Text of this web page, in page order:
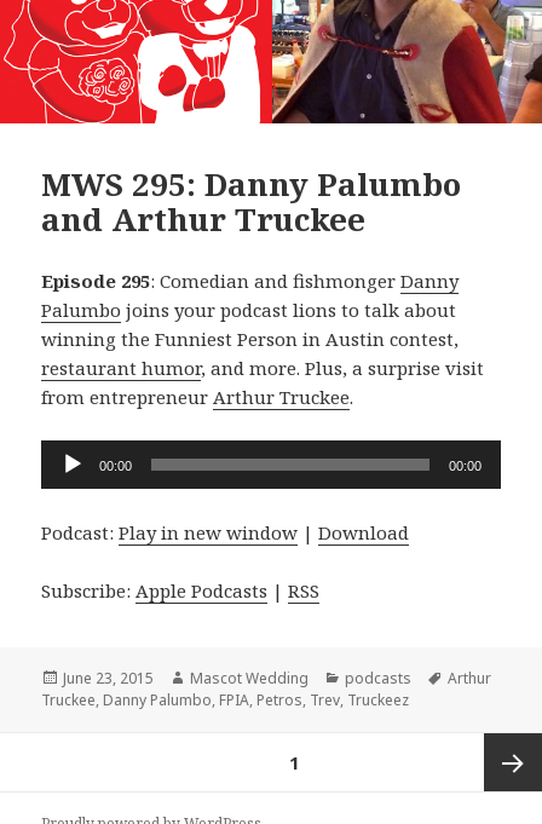
MWS 295: Danny Palumbo
and Arthur Truckee
Episode 295: Comedian and fishmongerDanny
Palumbo joins your podcast lions to talk about
winning the Funniest Person in Austin contest,
restaurant humor, and more. Plus, a surprise visit
from entrepreneurArthur Truckee.
Audio
Player
00:00 00:00
Podcast:Play in new window |Download
Subscribe:Apple Podcasts |RSS
Posted
on
June 23, 2015 Author
Mascot Wedding Categories
podcasts Tags
Arthur
Truckee, Danny Palumbo, FPIA, Petros, Trev, Truckeez
1